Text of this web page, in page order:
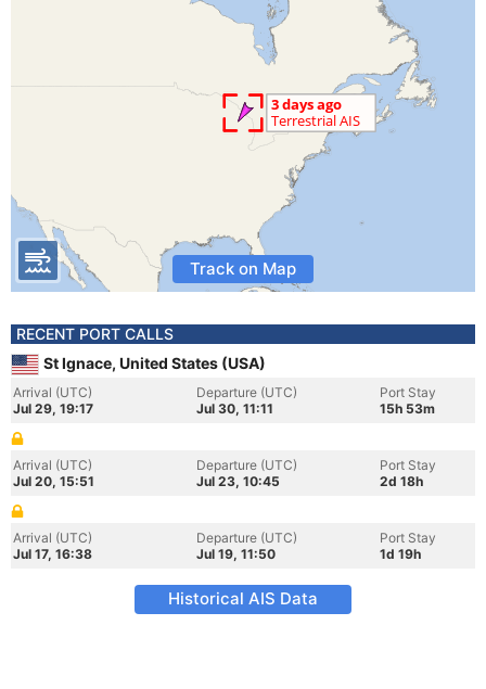
Track on Map
RECENT PORT CALLS
St Ignace, United States (USA)
Arrival (UTC)
Jul 29, 19:17
Departure (UTC)
Jul 30, 11:11
Port Stay
15h 53m
Arrival (UTC)
Jul 20, 15:51
Departure (UTC)
Jul 23, 10:45
Port Stay
2d 18h
Arrival (UTC)
Jul 17, 16:38
Departure (UTC)
Jul 19, 11:50
Port Stay
1d 19h
Historical AIS Data